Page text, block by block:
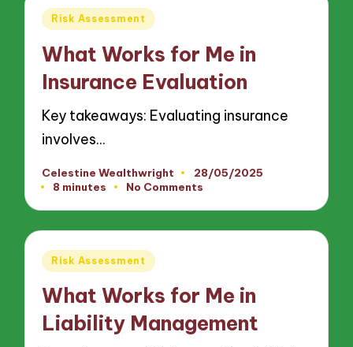
Posted
Risk Assessment
What Works for Me in
Insurance Evaluation
Key takeaways: Evaluating insurance
involves…
Posted
by
Celestine Wealthwright
28/05/2025
8 minutes
No Comments
Posted
Risk Assessment
What Works for Me in
Liability Management